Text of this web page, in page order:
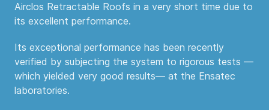
Airclos Retractable Roofs in a very short time due to
its excellent performance.
Its exceptional performance has been recently
verified by subjecting the system to rigorous tests —
which yielded very good results— at the Ensatec
laboratories.